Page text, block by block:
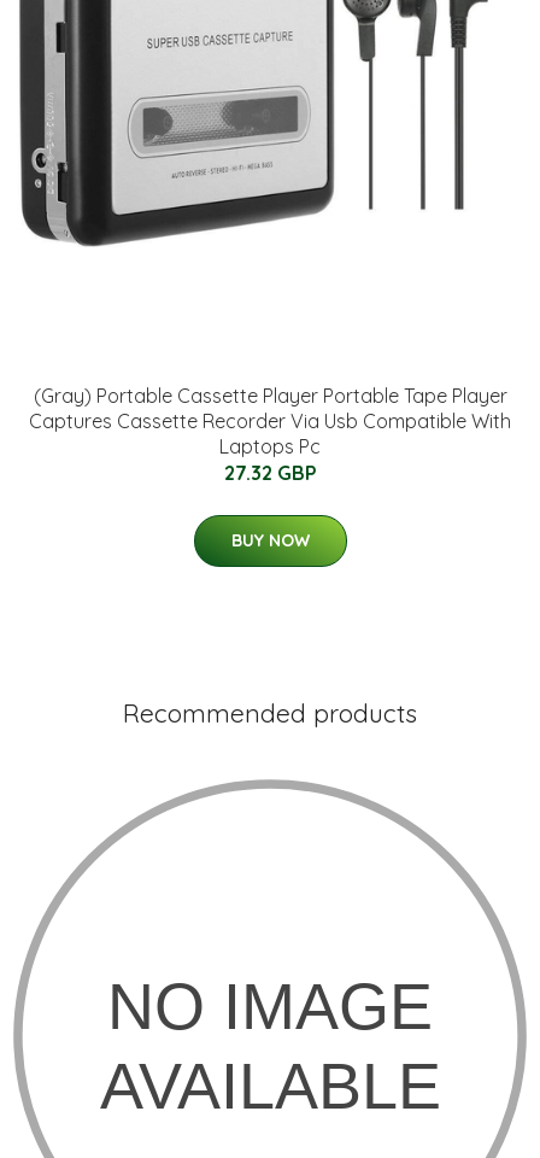
(Gray) Portable Cassette Player Portable Tape Player
Captures Cassette Recorder Via Usb Compatible With
Laptops Pc
27.32 GBP
BUY NOW
Recommended products